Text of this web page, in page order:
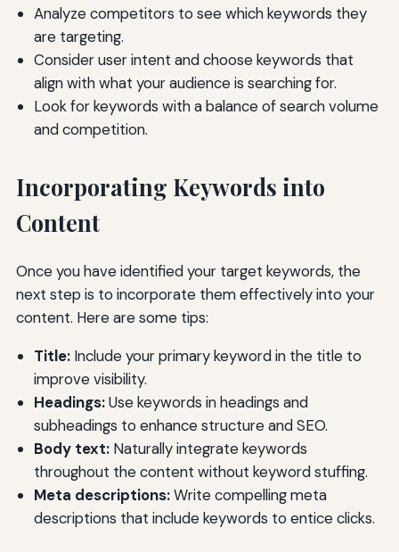
Analyze competitors to see which keywords they
are targeting.
Consider user intent and choose keywords that
align with what your audience is searching for.
Look for keywords with a balance of search volume
and competition.
Incorporating Keywords into
Content
Once you have identified your target keywords, the
next step is to incorporate them effectively into your
content. Here are some tips:
Title:Include your primary keyword in the title to
improve visibility.
Headings:Use keywords in headings and
subheadings to enhance structure and SEO.
Body text:Naturally integrate keywords
throughout the content without keyword stuffing.
Meta descriptions:Write compelling meta
descriptions that include keywords to entice clicks.